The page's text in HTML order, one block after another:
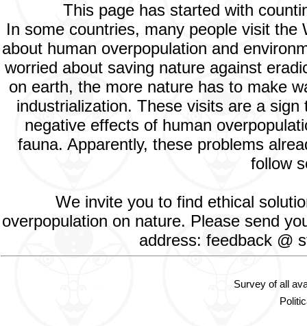
This page has started with
In some countries, many people visit
about human overpopulation and
worried about saving nature against
on earth, the more nature has to make
industrialization. These visits are a
negative effects of human
fauna. Apparently, these problems
follow
We invite you to find ethical
overpopulation on nature. Please send
address: feedback @
Survey of all